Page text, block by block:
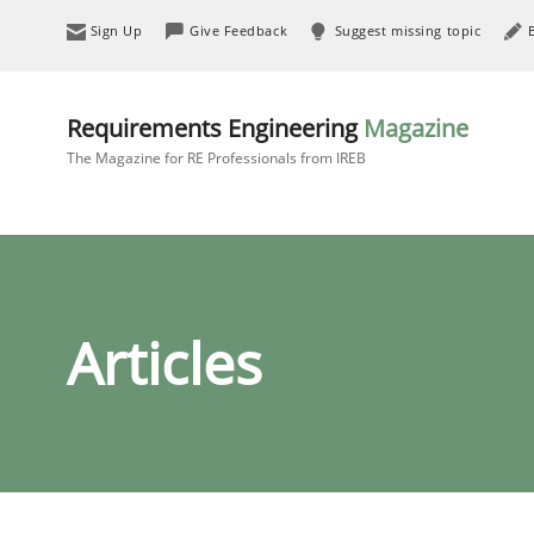
Sign Up Give Feedback Suggest missing topic
Requirements Engineering Magazine
The Magazine for RE Professionals from IREB
Articles